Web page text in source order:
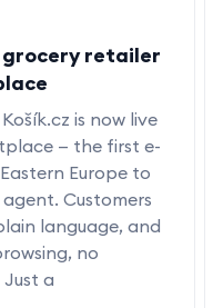
grocery retailer
is now live
— the first e-
Europe to
Customers
language, and
no
a